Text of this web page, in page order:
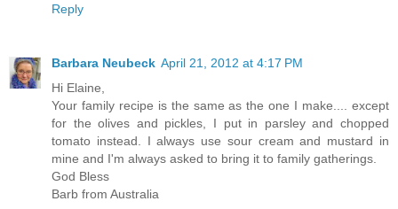
Reply
Barbara Neubeck April 21, 2012 at 4:17 PM
Hi Elaine,
Your family recipe is the same as the one I make.... except
for the olives and pickles, I put in parsley and chopped
tomato instead. I always use sour cream and mustard in
mine and I'm always asked to bring it to family gatherings.
God Bless
Barb from Australia